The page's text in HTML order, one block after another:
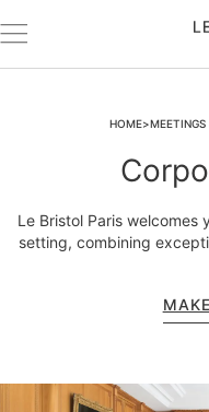
HOME MEETINGS
Le Bristol Paris
setting, combining